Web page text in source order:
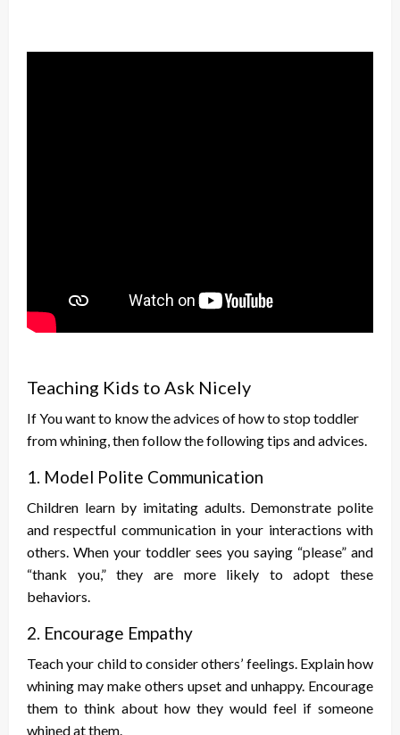
Teaching Kids to Ask Nicely
If You want to know the advices ofhow to stop toddler
from whining, then follow the following tips and advices.
1. Model Polite Communication
Children learn by imitating adults. Demonstrate polite
and respectful communication in your interactions with
others. When your toddler sees you saying “please” and
“thank you,” they are more likely to adopt these
behaviors.
2. Encourage Empathy
Teach your child to consider others’ feelings. Explain how
whining may make others upset and unhappy. Encourage
them to think about how they would feel if someone
whined at them.